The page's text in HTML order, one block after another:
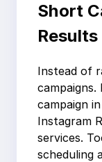
Short
Results
Instead of
campaigns.
campaign
Instagram
services.
scheduling